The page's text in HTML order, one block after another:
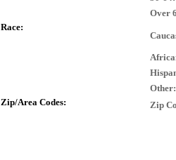
Over
Race:
Other:
Zip/Area Codes:
Zip